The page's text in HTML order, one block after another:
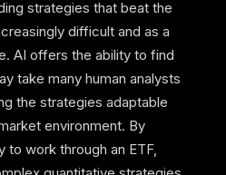
strategies that beat the
difficult and as a
AI offers the ability to find
take many human analysts
the strategies adaptable
environment. By
to work through an ETF,